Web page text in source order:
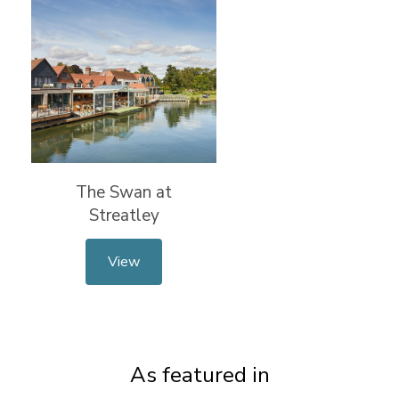
The Swan at
Streatley
View
As featured in